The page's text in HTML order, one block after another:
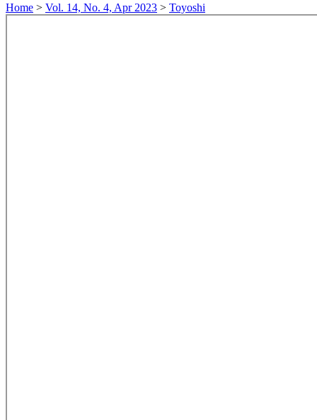
Home > Vol. 14, No. 4, Apr 2023 > Toyoshi